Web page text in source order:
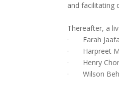
and facilitating
Thereafter, a
· Farah
· Harpreet
· Henry
· Wilson Beh,